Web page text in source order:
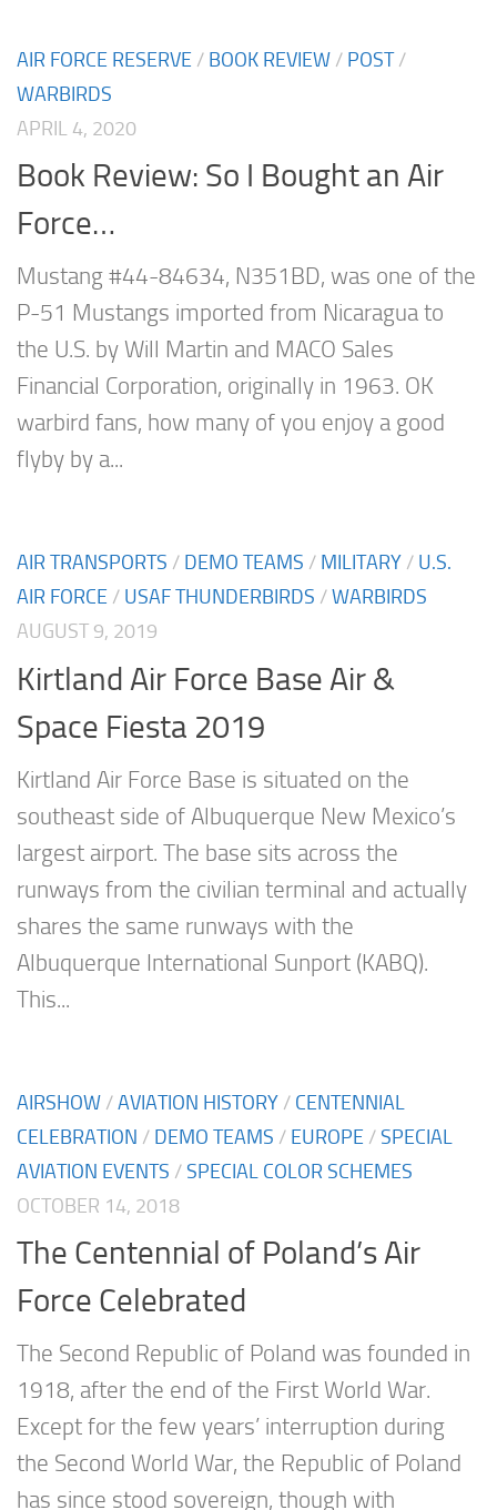
AIR FORCE RESERVE / BOOK REVIEW / POST/
WARBIRDS
APRIL 4, 2020
Book Review: So I Bought an Air
Force…
Mustang #44-84634, N351BD, was one of the
P-51 Mustangs imported from Nicaragua to
the U.S. by Will Martin and MACO Sales
Financial Corporation, originally in 1963. OK
warbird fans, how many of you enjoy a good
flyby by a...
AIR TRANSPORTS / DEMO TEAMS / MILITARY / U.S.
AIR FORCE / USAF THUNDERBIRDS /WARBIRDS
AUGUST 9, 2019
Kirtland Air Force Base Air &
Space Fiesta 2019
Kirtland Air Force Base is situated on the
southeast side of Albuquerque New Mexico’s
largest airport. The base sits across the
runways from the civilian terminal and actually
shares the same runways with the
Albuquerque International Sunport (KABQ).
This...
AIRSHOW /AVIATION HISTORY / CENTENNIAL
CELEBRATION / DEMO TEAMS / EUROPE /SPECIAL
AVIATION EVENTS /SPECIAL COLOR SCHEMES
OCTOBER 14, 2018
The Centennial of Poland’s Air
Force Celebrated
The Second Republic of Poland was founded in
1918, after the end of the First World War.
Except for the few years’ interruption during
the Second World War, the Republic of Poland
has since stood sovereign, though with